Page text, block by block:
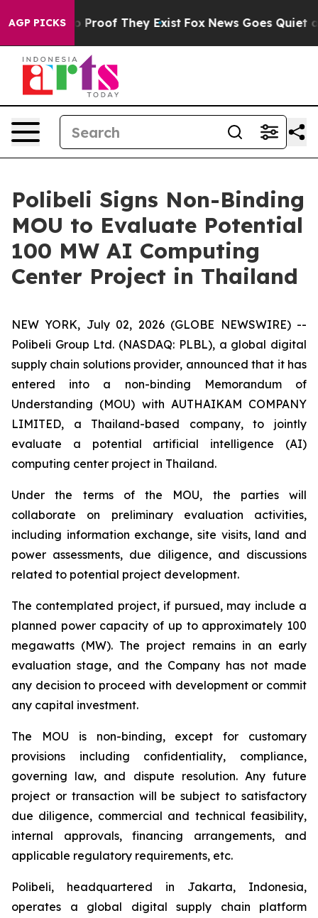
AGP PICKS
Offers no Proof They Exist Fox News Goes Quiet as
Polibeli Signs Non-Binding
MOU to Evaluate Potential
100 MW AI Computing
Center Project in Thailand
NEW YORK, July 02, 2026 (GLOBE NEWSWIRE) --
Polibeli Group Ltd. (NASDAQ: PLBL), a global digital
supply chain solutions provider, announced that it has
entered into a non-binding Memorandum of
Understanding (MOU) with AUTHAIKAM COMPANY
LIMITED, a Thailand-based company, to jointly
evaluate a potential artificial intelligence (AI)
computing center project in Thailand.
Under the terms of the MOU, the parties will
collaborate on preliminary evaluation activities,
including information exchange, site visits, land and
power assessments, due diligence, and discussions
related to potential project development.
The contemplated project, if pursued, may include a
planned power capacity of up to approximately 100
megawatts (MW). The project remains in an early
evaluation stage, and the Company has not made
any decision to proceed with development or commit
any capital investment.
The MOU is non-binding, except for customary
provisions including confidentiality, compliance,
governing law, and dispute resolution. Any future
project or transaction will be subject to satisfactory
due diligence, commercial and technical feasibility,
internal approvals, financing arrangements, and
applicable regulatory requirements, etc.
Polibeli, headquartered in Jakarta, Indonesia,
operates a global digital supply chain platform